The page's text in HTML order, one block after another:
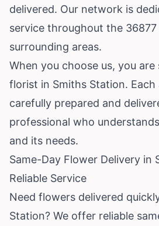
delivered. Our network is
service throughout the 36877
surrounding areas.
When you choose us, you
florist in Smiths Station.
carefully prepared and
professional who
and its needs.
Same-Day Flower Delivery
Reliable Service
Need flowers delivered
Station? We offer reliable